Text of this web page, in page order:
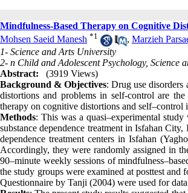
Mindfulness-Based Therapy on Cognitive
Mohsen Saeid Manesh *1 , Marzieh
1- Science and Arts University
2- n Child and Adolescent Psychology, Science
Abstract:
(3919 Views)
Background & Objectives: Drug use disorders
distortions and problems in self-control are
therapy on cognitive distortions and self–control
Methods: This was a quasi–experimental
substance dependence treatment in Isfahan
dependence treatment centers in Isfahan
Accordingly, they were randomly assigned in
90–minute weekly sessions of
the study groups were examined at posttest
Questionnaire by Tanji (2004) were used for